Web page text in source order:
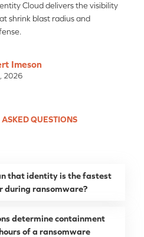
Cloud delivers the visibility
shrink blast radius and
Imeson
2026
QUESTIONS
that identity is the fastest
during ransomware?
determine containment
of a ransomware